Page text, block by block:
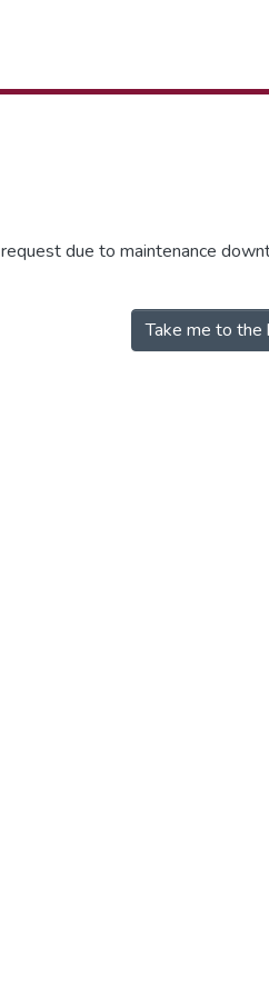
due to maintenance
Take me to the